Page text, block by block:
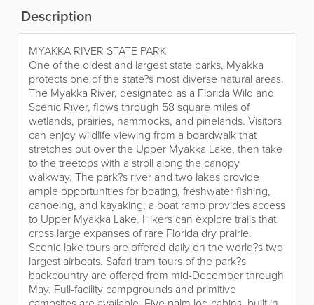
Description
MYAKKA RIVER STATE PARK
One of the oldest and largest state parks, Myakka
protects one of the state?s most diverse natural areas.
The Myakka River, designated as a Florida Wild and
Scenic River, flows through 58 square miles of
wetlands, prairies, hammocks, and pinelands. Visitors
can enjoy wildlife viewing from a boardwalk that
stretches out over the Upper Myakka Lake, then take
to the treetops with a stroll along the canopy
walkway. The park?s river and two lakes provide
ample opportunities for boating, freshwater fishing,
canoeing, and kayaking; a boat ramp provides access
to Upper Myakka Lake. Hikers can explore trails that
cross large expanses of rare Florida dry prairie.
Scenic lake tours are offered daily on the world?s two
largest airboats. Safari tram tours of the park?s
backcountry are offered from mid-December through
May. Full-facility campgrounds and primitive